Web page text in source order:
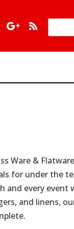
Ware &
for under the
every event
and linens,